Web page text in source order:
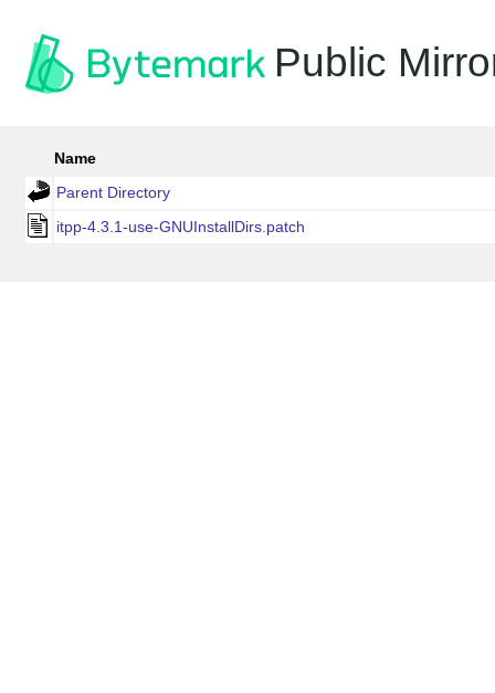
Public
Name
Parent Directory
itpp-4.3.1-use-GNUInstallDirs.patch